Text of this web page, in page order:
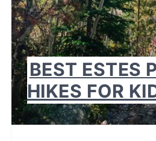
BEST ESTES
HIKES FOR